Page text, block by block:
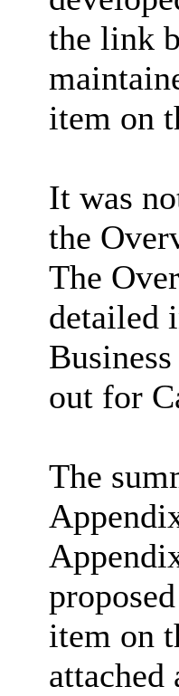
the link
item on
It was
the
The
detailed
out for
The
item on